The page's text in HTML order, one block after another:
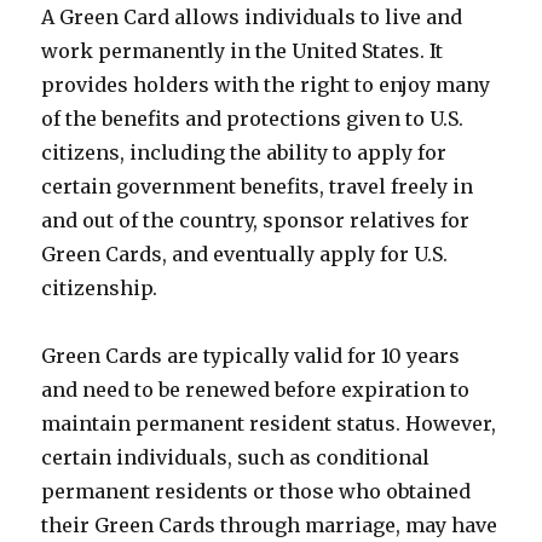
A Green Card allows individuals to live and
work permanently in the United States. It
provides holders with the right to enjoy many
of the benefits and protections given to U.S.
citizens, including the ability to apply for
certain government benefits, travel freely in
and out of the country, sponsor relatives for
Green Cards, and eventually apply for U.S.
citizenship.
Green Cards are typically valid for 10 years
and need to be renewed before expiration to
maintain permanent resident status. However,
certain individuals, such as conditional
permanent residents or those who obtained
their Green Cards through marriage, may have